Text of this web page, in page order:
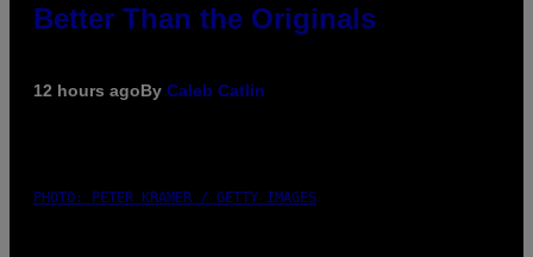
Better Than the Originals
12 hours agoBy Caleb Catlin
PHOTO: PETER KRAMER / GETTY IMAGES